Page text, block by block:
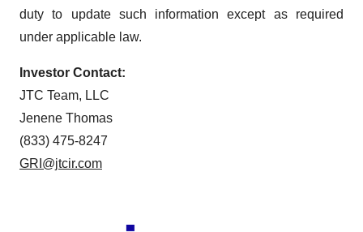
duty to update such information except as required
under applicable law.
Investor Contact:
JTC Team, LLC
Jenene Thomas
(833) 475-8247
GRI@jtcir.com